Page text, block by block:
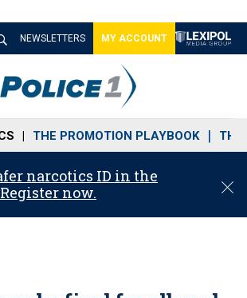
NEWSLETTERS MY ACCOUNT
THE PROMOTION PLAYBOOK THE
narcotics ID in the
now.
C
o